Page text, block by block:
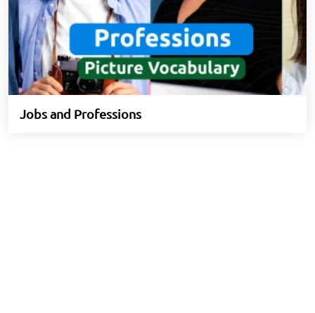
Jobs and Professions